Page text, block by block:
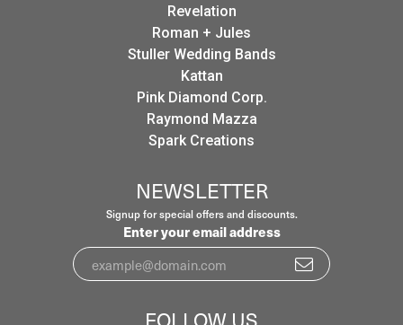
Revelation
Roman + Jules
Stuller Wedding Bands
Kattan
Pink Diamond Corp.
Raymond Mazza
Spark Creations
NEWSLETTER
Signup for special offers and discounts.
Enter your email address